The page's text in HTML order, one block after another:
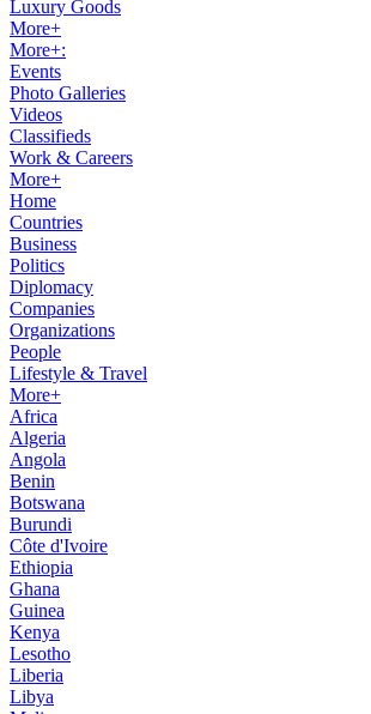
Luxury Goods
More+
More+:
Events
Photo Galleries
Videos
Classifieds
Work & Careers
More+
Home
Countries
Business
Politics
Diplomacy
Companies
Organizations
People
Lifestyle & Travel
More+
Africa
Algeria
Angola
Benin
Botswana
Burundi
Côte d'Ivoire
Ethiopia
Ghana
Guinea
Kenya
Lesotho
Liberia
Libya